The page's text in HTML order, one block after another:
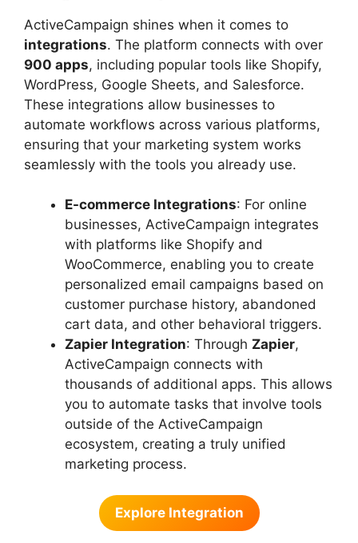
ActiveCampaign shines when it comes to
integrations. The platform connects with over
900 apps, including popular tools like Shopify,
WordPress, Google Sheets, and Salesforce.
These integrations allow businesses to
automate workflows across various platforms,
ensuring that your marketing system works
seamlessly with the tools you already use.
E-commerce Integrations: For online
businesses, ActiveCampaign integrates
with platforms like Shopify and
WooCommerce, enabling you to create
personalized email campaigns based on
customer purchase history, abandoned
cart data, and other behavioral triggers.
Zapier Integration: Through Zapier,
ActiveCampaign connects with
thousands of additional apps. This allows
you to automate tasks that involve tools
outside of the ActiveCampaign
ecosystem, creating a truly unified
marketing process.
Explore Integration